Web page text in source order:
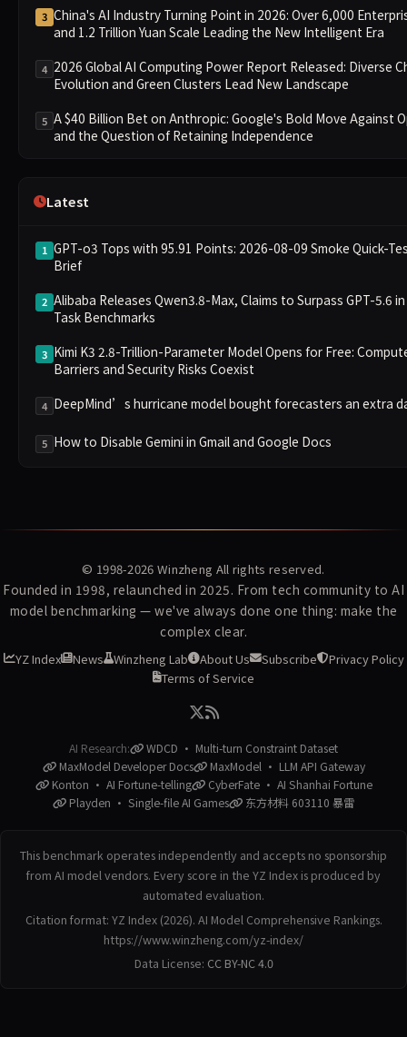
3 China's AI Industry Turning Point in 2026: Over 6,000
and 1.2 Trillion Yuan Scale Leading the New Intelligent Era
4 2026 Global AI Computing Power Report Released: Diverse
Evolution and Green Clusters Lead New Landscape
5 A $40 Billion Bet on Anthropic: Google's Bold Move Against
and the Question of Retaining Independence
Latest
1 GPT-o3 Tops with 95.91 Points: 2026-08-09 Smoke Quick-
Brief
2 Alibaba Releases Qwen3.8-Max, Claims to Surpass GPT-5.6
Task Benchmarks
3 Kimi K3 2.8-Trillion-Parameter Model Opens for Free:
Barriers and Security Risks Coexist
4 DeepMind’s hurricane model bought forecasters an extra
5 How to Disable Gemini in Gmail and Google Docs
© 1998-2026 Winzheng All rights reserved.
Founded in 1998, relaunched in 2025. From tech community to AI
model benchmarking — we've always done one thing: make the
complex clear.
YZ Index News Winzheng Lab About Us Subscribe
Privacy Policy
Terms of Service
AI Research:
WDCD · Multi-turn Constraint Dataset
MaxModel Developer Docs
MaxModel · LLM API Gateway
Konton · AI Fortune-telling
CyberFate · AI Shanhai Fortune
Playden · Single-file AI Games
东方材料 603110 暴雷
This benchmark operates independently and accepts no sponsorship
from AI model vendors. Every score in the YZ Index is produced by
automated evaluation.
Citation format: YZ Index (2026). AI Model Comprehensive Rankings.
https://www.winzheng.com/yz-index/
Data License: CC BY-NC 4.0